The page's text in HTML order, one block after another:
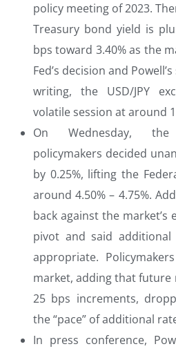
policy meeting of 2023.
Treasury bond yield is
bps toward 3.40% as the
Fed’s decision and
writing, the USD/JPY
volatile session at around
On Wednesday, the
policymakers decided
by 0.25%, lifting the
around 4.50% – 4.75%.
back against the market’s
pivot and said
appropriate.
market, adding that future
25 bps increments,
the “pace” of additional
In press conference,